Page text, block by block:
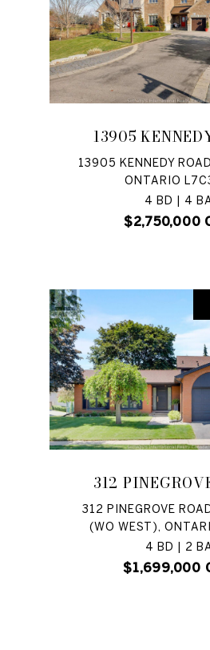
13905
13905 KENNEDY
ONTARIO
4 BD | 4
$2,750,000
312
312 PINEGROVE
(WO WEST),
4 BD | 2
$1,699,000